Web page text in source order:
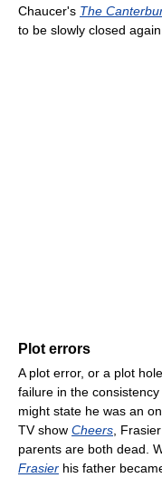
Chaucer's The
to be slowly closed
Plot errors
A plot error, or a plot
failure in the
might state he was an
TV show Cheers ,
parents are both dead.
Frasier his father